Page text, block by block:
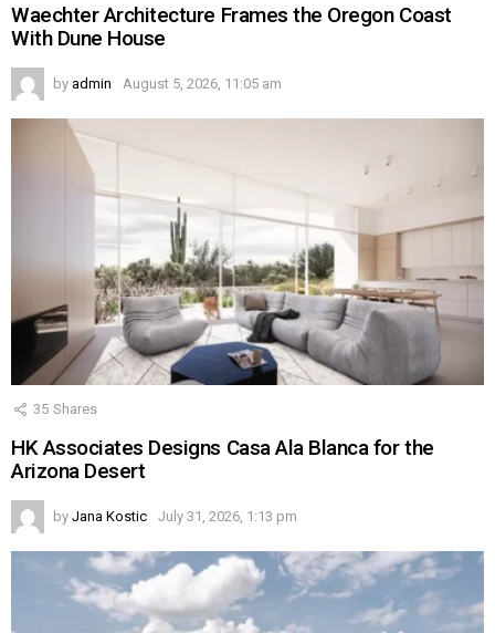
Waechter Architecture Frames the Oregon Coast
With Dune House
by admin August 5, 2026, 11:05 am
35 Shares
HK Associates Designs Casa Ala Blanca for the
Arizona Desert
by Jana Kostic July 31, 2026, 1:13 pm